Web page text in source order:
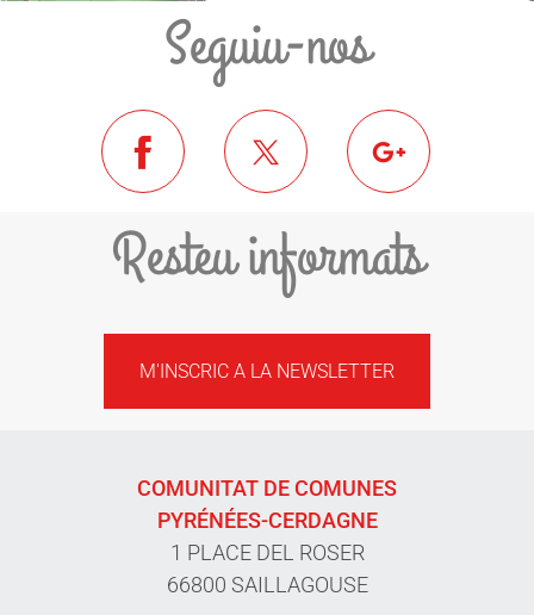
Seguiu-nos
Resteu informats
M'INSCRIC A LA NEWSLETTER
COMUNITAT DE COMUNES
PYRÉNÉES-CERDAGNE
1 PLACE DEL ROSER
66800 SAILLAGOUSE